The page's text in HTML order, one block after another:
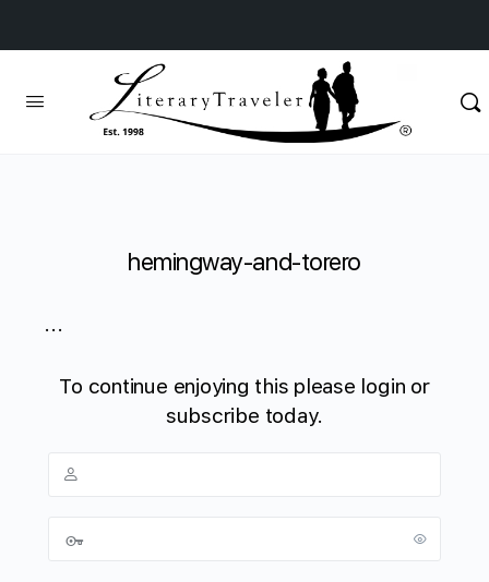
hemingway-and-torero
...
To continue enjoying this please login or
subscribe today.